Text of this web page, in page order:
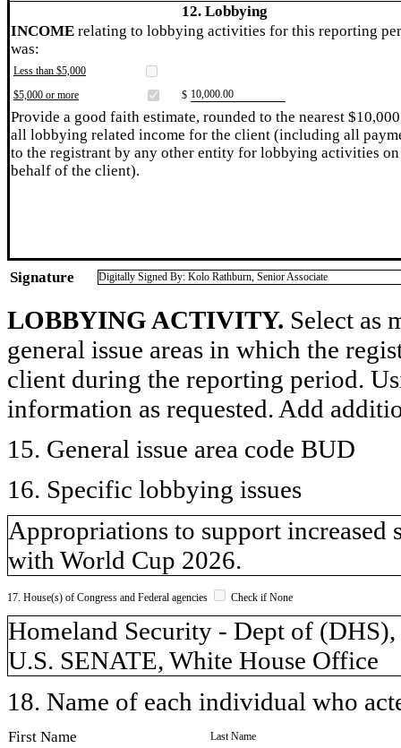
12. Lobbying
INCOME relating to lobbying activities for this reporting
was:
Less than $5,000
$5,000 or more
$ ​10,000.00
Provide a good faith estimate, rounded to the nearest
all lobbying related income for the client (including all
to the registrant by any other entity for lobbying activities on
behalf of the client).
Signature Digitally Signed By: Kolo Rathburn, Senior Associate
LOBBYING ACTIVITY. Select as
general issue areas in which the
client during the reporting period.
information as requested. Add
15. General issue area code BUD
16. Specific lobbying issues
Appropriations to support increased
with World Cup 2026.
17. House(s) of Congress and Federal agencies Check if None
Homeland Security - Dept of
U.S. SENATE, White House Office
18. Name of each individual who
First Name Last Name